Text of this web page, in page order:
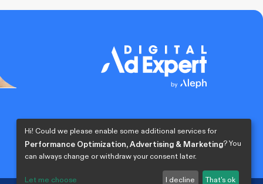
Hi! Could we please enable some additional services for
Performance Optimization, Advertising & Marketing? You
can always change or withdraw your consent later.
Let me choose I decline That's ok